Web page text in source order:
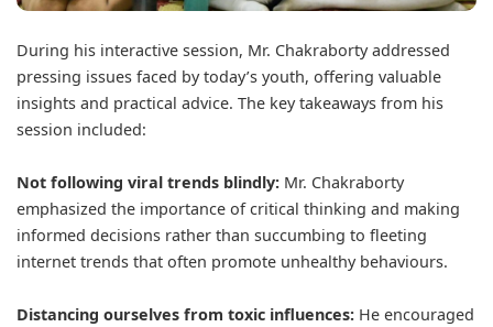
During his interactive session, Mr. Chakraborty addressed
pressing issues faced by today’s youth, offering valuable
insights and practical advice. The key takeaways from his
session included:
Not following viral trends blindly: Mr. Chakraborty
emphasized the importance of critical thinking and making
informed decisions rather than succumbing to fleeting
internet trends that often promote unhealthy behaviours.
Distancing ourselves from toxic influences: He encouraged